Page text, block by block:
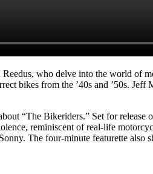
who delve into the world of
bikes from the ’40s and ’50s.
“The Bikeriders.” Set for
reminiscent of real-life
The four-minute featurette also